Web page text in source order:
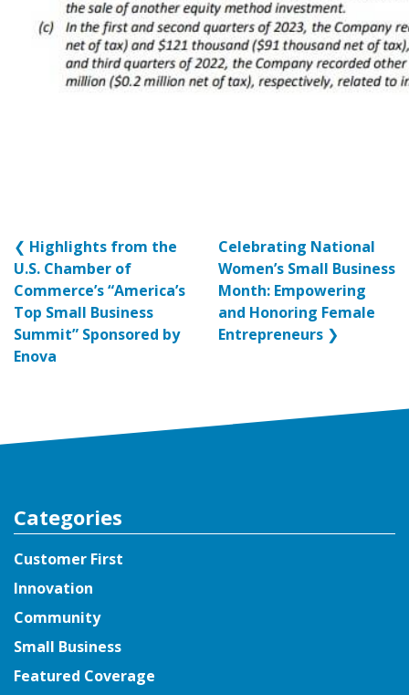
❮ Highlights from the
U.S. Chamber of
Commerce’s “America’s
Top Small Business
Summit” Sponsored by
Enova
Celebrating National
Women’s Small Business
Month: Empowering
and Honoring Female
Entrepreneurs ❯
Categories
Customer First
Innovation
Community
Small Business
Featured Coverage